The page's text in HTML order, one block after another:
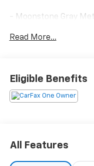
- Moonstone Gray
kW] @ 5,600 rpm, 174
- 2 USB Ports (1 Type-
- AM/FM radio:
- Enhanced
The Encore GX
driving experience
smooth
Read More...
Eligible Benefits
All Features